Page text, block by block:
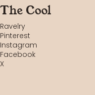
The Cool
Ravelry
Pinterest
Instagram
Facebook
X